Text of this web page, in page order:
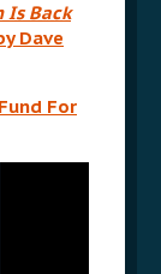
Is Back
Dave
For